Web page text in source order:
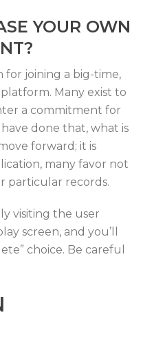
YOUR OWN
for joining a big-time,
Many exist to
a commitment for
done that, what is
forward; it is
many favor not
particular records.
visiting the user
screen, and you’ll
choice. Be careful